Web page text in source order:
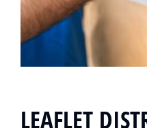
LEAFLET